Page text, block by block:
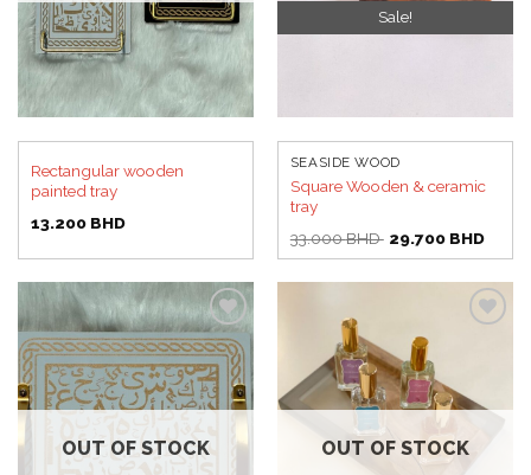
Rectangular wooden
painted tray
13.200 BHD
Sale!
SEASIDE WOOD
Square Wooden & ceramic
tray
33.000BHD Original
price
33.000 BHD.
29.700 BHD
Add to
wishlist
OUT OF STOCK
wishlist
OUT OF STOCK